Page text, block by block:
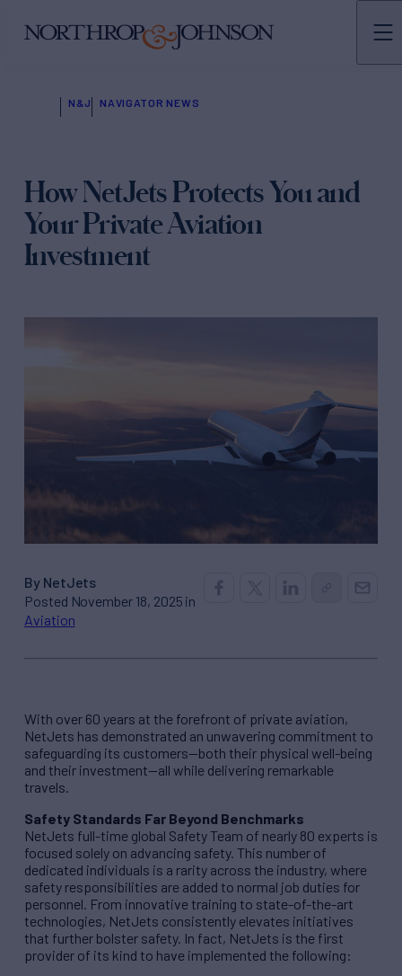
N&J NAVIGATOR NEWS
How NetJets Protects You and
Your Private Aviation
Investment
By NetJets
Posted November 18, 2025 in
Aviation
With over 60 years at the forefront of private aviation,
NetJets has demonstrated an unwavering commitment to
safeguarding its customers—both their physical well-being
and their investment—all while delivering remarkable
travels.
Safety Standards Far Beyond Benchmarks
NetJets full-time global Safety Team of nearly 80 experts is
focused solely on advancing safety. This number of
dedicated individuals is a rarity across the industry, where
safety responsibilities are added to normal job duties for
personnel. From innovative training to state-of-the-art
technologies, NetJets consistently elevates initiatives
that further bolster safety. In fact, NetJets is the first
provider of its kind to have implemented the following: